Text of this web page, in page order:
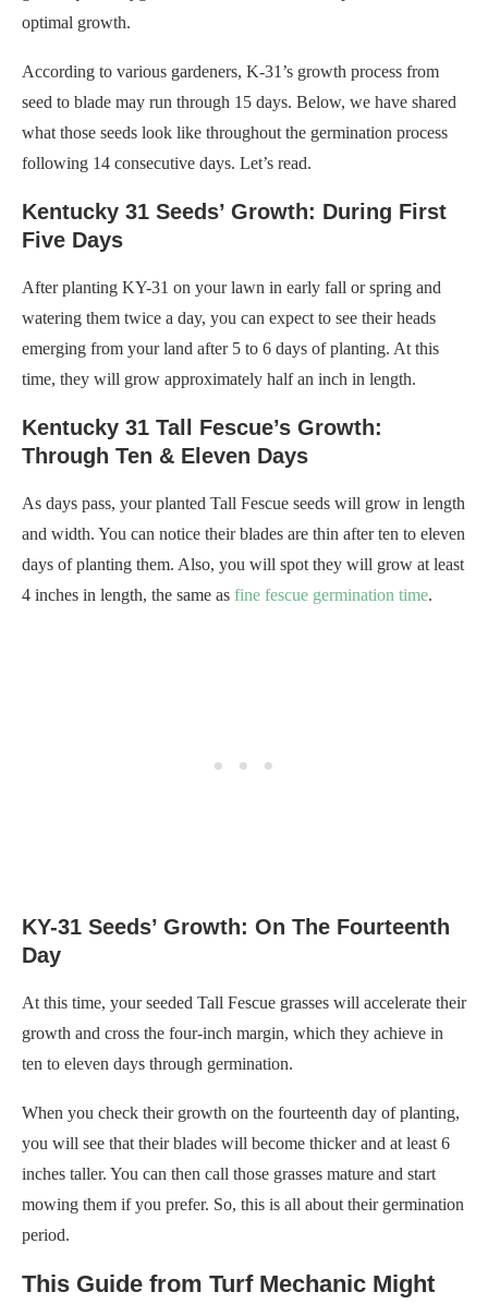
optimal growth.
According to various gardeners, K-31’s growth process from
seed to blade may run through 15 days. Below, we have shared
what those seeds look like throughout the germination process
following 14 consecutive days. Let’s read.
Kentucky 31 Seeds’ Growth: During First
Five Days
After planting KY-31 on your lawn in early fall or spring and
watering them twice a day, you can expect to see their heads
emerging from your land after 5 to 6 days of planting. At this
time, they will grow approximately half an inch in length.
Kentucky 31 Tall Fescue’s Growth:
Through Ten & Eleven Days
As days pass, your planted Tall Fescue seeds will grow in length
and width. You can notice their blades are thin after ten to eleven
days of planting them. Also, you will spot they will grow at least
4 inches in length, the same as fine fescue germination time.
KY-31 Seeds’ Growth: On The Fourteenth
Day
At this time, your seeded Tall Fescue grasses will accelerate their
growth and cross the four-inch margin, which they achieve in
ten to eleven days through germination.
When you check their growth on the fourteenth day of planting,
you will see that their blades will become thicker and at least 6
inches taller. You can then call those grasses mature and start
mowing them if you prefer. So, this is all about their germination
period.
This Guide from Turf Mechanic Might